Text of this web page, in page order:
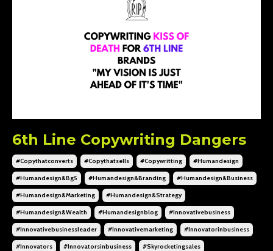
6th Line Copywriting Dangers
#copythatconverts #copythatsells #copywritting #humandesign
#humandesign&bg5 #humandesign&branding #humandesign&business
#humandesign&marketing #humandesign&strategy
#humandesign&wealth #humandesignblog #innovativebusiness
#innovativebusinessleader #innovativemarketing #innovatorinbusiness
#innovators #innovatorsinbusiness #skyrocketingsales